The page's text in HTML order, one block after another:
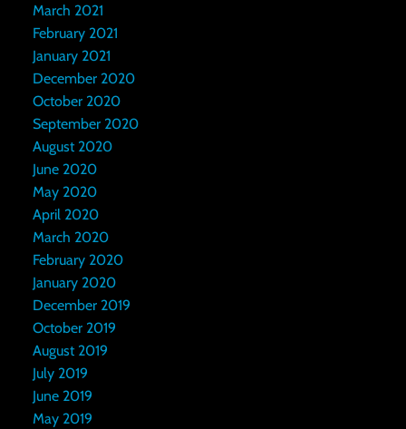
March 2021
February 2021
January 2021
December 2020
October 2020
September 2020
August 2020
June 2020
May 2020
April 2020
March 2020
February 2020
January 2020
December 2019
October 2019
August 2019
July 2019
June 2019
May 2019